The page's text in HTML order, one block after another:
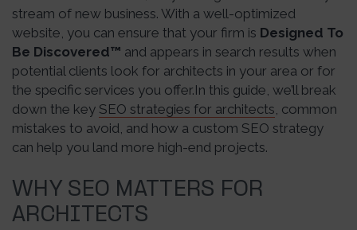
stream of new business. With a well-optimized
website, you can ensure that your firm is Designed To
Be Discovered™ and appears in search results when
potential clients look for architects in your area or for
the specific services you offer.In this guide, we’ll break
down the key SEO strategies for architects, common
mistakes to avoid, and how a custom SEO strategy
can help you land more high-end projects.
WHY SEO MATTERS FOR
ARCHITECTS